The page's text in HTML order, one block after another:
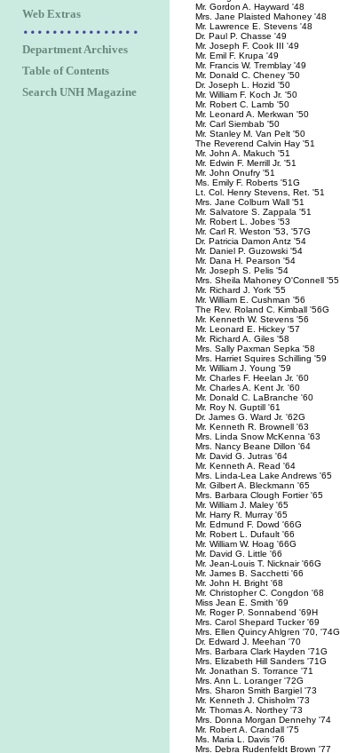
Web Extras
Department Archives
Table of Contents
Search UNH Magazine
Mr. Gordon A. Hayward '48
Mrs. Jane Plaisted Mahoney '48
Mr. Lawrence E. Stevens '48
Dr. Paul P. Chasse '49
Mr. Joseph F. Cook III '49
Mr. Emil F. Krupa '49
Mr. Francis W. Tremblay '49
Mr. Donald C. Cheney '50
Dr. Joseph L. Hozid '50
Mr. William F. Koch Jr. '50
Mr. Robert C. Lamb '50
Mr. Leonard A. Merkwan '50
Mr. Carl Siembab '50
Mr. Stanley M. Van Pelt '50
The Reverend Calvin Hay '51
Mr. John A. Makuch '51
Mr. Edwin F. Merrill Jr. '51
Mr. John Onufry '51
Ms. Emily F. Roberts '51G
Lt. Col. Henry Stevens, Ret. '51
Mrs. Jane Colburn Wall '51
Mr. Salvatore S. Zappala '51
Mr. Robert L. Jobes '53
Mr. Carl R. Weston '53, '57G
Dr. Patricia Damon Antz '54
Mr. Daniel P. Guzowski '54
Mr. Dana H. Pearson '54
Mr. Joseph S. Pelis '54
Mrs. Sheila Mahoney O'Connell '55
Mr. Richard J. York '55
Mr. William E. Cushman '56
The Rev. Roland C. Kimball '56G
Mr. Kenneth W. Stevens '56
Mr. Leonard E. Hickey '57
Mr. Richard A. Giles '58
Mrs. Sally Paxman Sepka '58
Mrs. Harriet Squires Schilling '59
Mr. William J. Young '59
Mr. Charles F. Heelan Jr. '60
Mr. Charles A. Kent Jr. '60
Mr. Donald C. LaBranche '60
Mr. Roy N. Guptill '61
Dr. James G. Ward Jr. '62G
Mr. Kenneth R. Brownell '63
Mrs. Linda Snow McKenna '63
Mrs. Nancy Beane Dillon '64
Mr. David G. Jutras '64
Mr. Kenneth A. Read '64
Mrs. Linda-Lea Lake Andrews '65
Mr. Gilbert A. Bleckmann '65
Mrs. Barbara Clough Fortier '65
Mr. William J. Maley '65
Mr. Harry R. Murray '65
Mr. Edmund F. Dowd '66G
Mr. Robert L. Dufault '66
Mr. William W. Hoag '66G
Mr. David G. Little '66
Mr. Jean-Louis T. Nicknair '66G
Mr. James B. Sacchetti '66
Mr. John H. Bright '68
Mr. Christopher C. Congdon '68
Miss Jean E. Smith '69
Mr. Roger P. Sonnabend '69H
Mrs. Carol Shepard Tucker '69
Mrs. Ellen Quincy Ahlgren '70, '74G
Dr. Edward J. Meehan '70
Mrs. Barbara Clark Hayden '71G
Mrs. Elizabeth Hill Sanders '71G
Mr. Jonathan S. Torrance '71
Mrs. Ann L. Loranger '72G
Mrs. Sharon Smith Bargiel '73
Mr. Kenneth J. Chisholm '73
Mr. Thomas A. Northey '73
Mrs. Donna Morgan Dennehy '74
Mr. Robert A. Crandall '75
Ms. Maria L. Davis '76
Mrs. Debra Rudenfeldt Brown '77